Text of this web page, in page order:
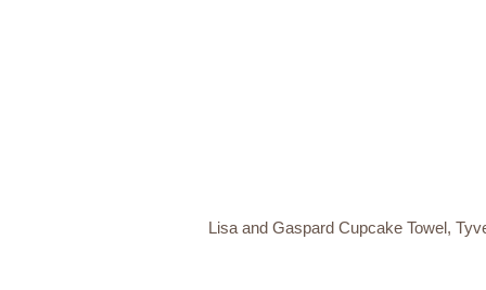
Lisa and Gaspard Cupcake Towel,